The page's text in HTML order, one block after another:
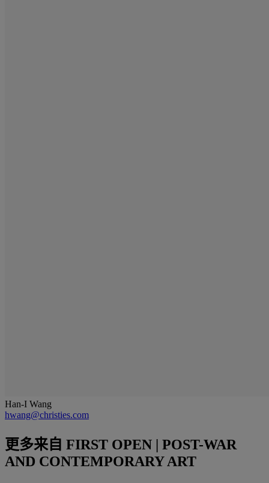
Han-I Wang
hwang@christies.com
更多来自 FIRST OPEN | POST-WAR
AND CONTEMPORARY ART